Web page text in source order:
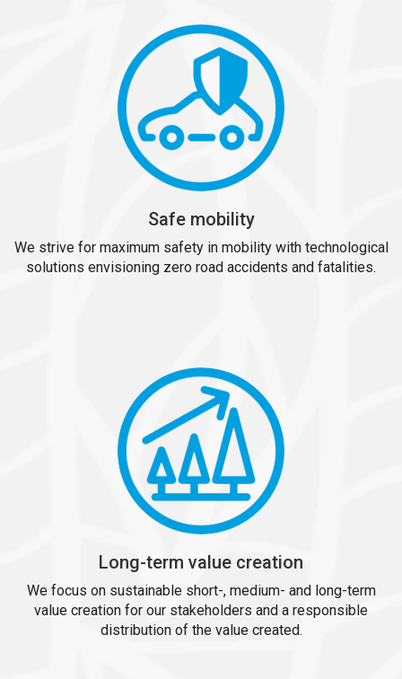
Safe mobility
We strive for maximum safety in mobility with technological
solutions envisioning zero road accidents and fatalities.
Long-term value creation
We focus on sustainable short-, medium- and long-term
value creation for our stakeholders and a responsible
distribution of the value created.